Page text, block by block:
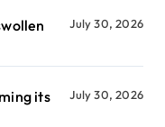
July 30, 2026
its
July 30, 2026